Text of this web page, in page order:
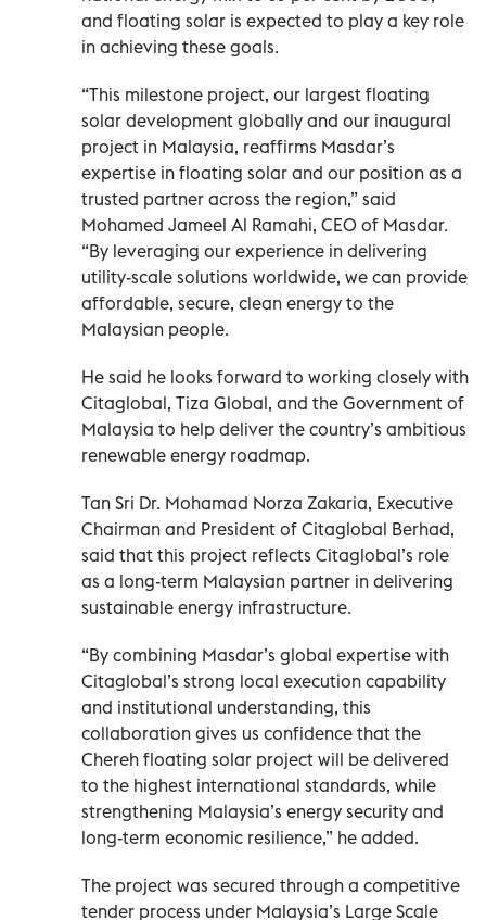
and floating solar is expected to play a key role
in achieving these goals.
“This milestone project, our largest floating
solar development globally and our inaugural
project in Malaysia, reaffirms Masdar’s
expertise in floating solar and our position as a
trusted partner across the region,” said
Mohamed Jameel Al Ramahi, CEO of Masdar.
“By leveraging our experience in delivering
utility-scale solutions worldwide, we can provide
affordable, secure, clean energy to the
Malaysian people.
He said he looks forward to working closely with
Citaglobal, Tiza Global, and the Government of
Malaysia to help deliver the country’s ambitious
renewable energy roadmap.
Tan Sri Dr. Mohamad Norza Zakaria, Executive
Chairman and President of Citaglobal Berhad,
said that this project reflects Citaglobal’s role
as a long-term Malaysian partner in delivering
sustainable energy infrastructure.
“By combining Masdar’s global expertise with
Citaglobal’s strong local execution capability
and institutional understanding, this
collaboration gives us confidence that the
Chereh floating solar project will be delivered
to the highest international standards, while
strengthening Malaysia’s energy security and
long-term economic resilience,” he added.
The project was secured through a competitive
tender process under Malaysia’s Large Scale